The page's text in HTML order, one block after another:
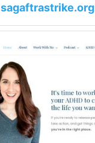
sagaftrastrike.org